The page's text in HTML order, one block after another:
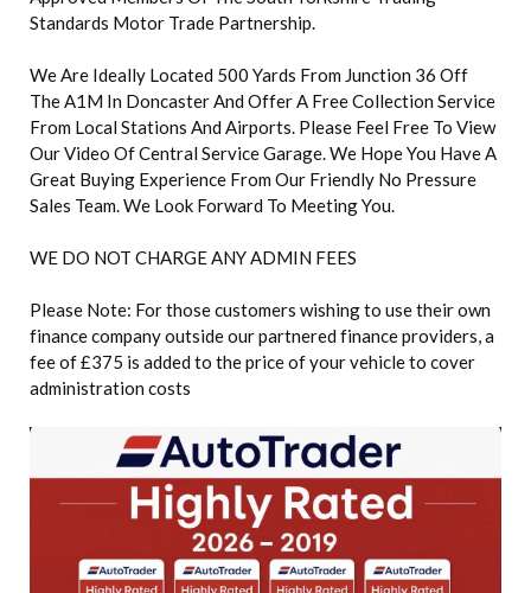
Standards Motor Trade Partnership.
We Are Ideally Located 500 Yards From Junction 36 Off
The A1M In Doncaster And Offer A Free Collection Service
From Local Stations And Airports. Please Feel Free To View
Our Video Of Central Service Garage. We Hope You Have A
Great Buying Experience From Our Friendly No Pressure
Sales Team. We Look Forward To Meeting You.
WE DO NOT CHARGE ANY ADMIN FEES
Please Note: For those customers wishing to use their own
finance company outside our partnered finance providers, a
fee of £375 is added to the price of your vehicle to cover
administration costs